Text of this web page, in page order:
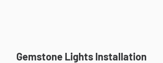
Gemstone Lights Installation